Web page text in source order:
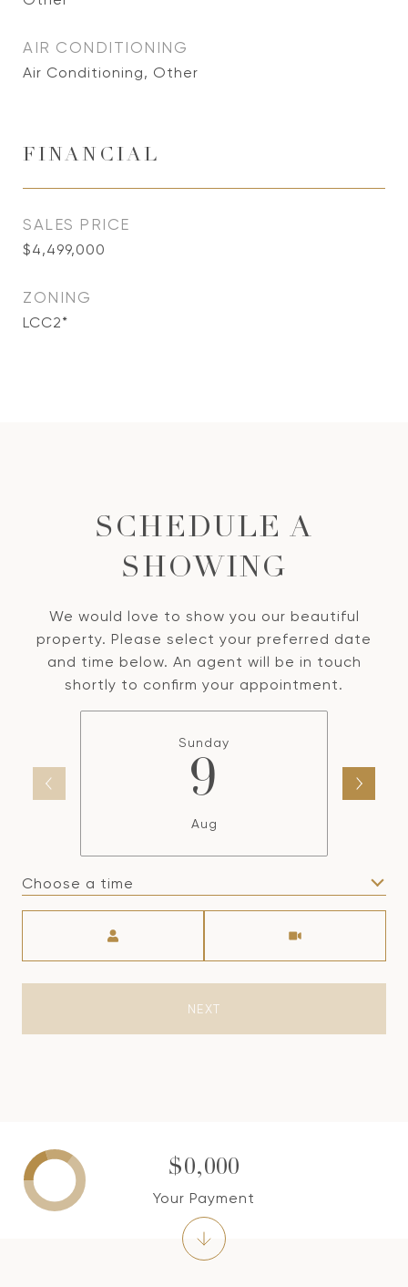
AIR CONDITIONING
Air Conditioning, Other
FINANCIAL
SALES PRICE
$4,499,000
ZONING
LCC2*
SCHEDULE A
SHOWING
We would love to show you our beautiful
property. Please select your preferred date
and time below. An agent will be in touch
shortly to confirm your appointment.
Sunday
9
Aug
Choose a time
NEXT
$0,000
Your Payment